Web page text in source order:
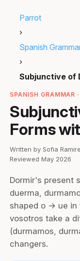
Parrot
›
Spanish
›
Subjunctive of
SPANISH GRAMMAR
Forms
Written by Sofia
Reviewed May 2026
Dormir's present
duerma,
shaped o → ue in
vosotros take a
(durmamos,
changers.